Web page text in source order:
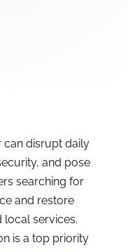
disrupt daily
and pose
searching for
and restore
services.
is a top priority